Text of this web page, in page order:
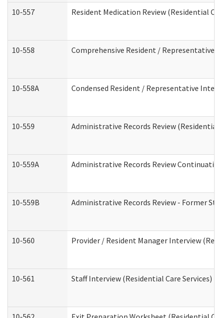
10-557 Resident Medication Review (Residential
10-558 Comprehensive Resident / Representative
10-558A Condensed Resident / Representative
10-559 Administrative Records Review (Residential
10-559A Administrative Records Review
10-559B Administrative Records Review - Former
10-560 Provider / Resident Manager Interview
10-561 Staff Interview (Residential Care Services)